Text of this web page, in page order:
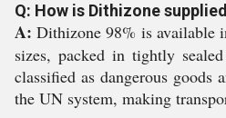
Q: How is Dithizone
A: Dithizone 98% is available
sizes, packed in tightly
classified as dangerous goods
the UN system, making